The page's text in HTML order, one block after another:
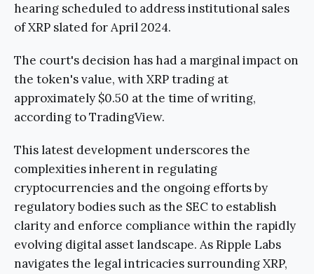
hearing scheduled to address institutional sales
of XRP slated for April 2024.
The court's decision has had a marginal impact on
the token's value, with XRP trading at
approximately $0.50 at the time of writing,
according to TradingView.
This latest development underscores the
complexities inherent in regulating
cryptocurrencies and the ongoing efforts by
regulatory bodies such as the SEC to establish
clarity and enforce compliance within the rapidly
evolving digital asset landscape. As Ripple Labs
navigates the legal intricacies surrounding XRP,